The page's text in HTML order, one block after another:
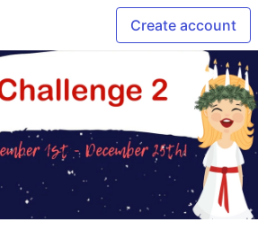
Create account